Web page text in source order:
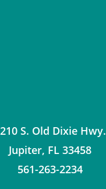
S. Old Dixie Hwy.
Jupiter, FL 33458
561-263-2234